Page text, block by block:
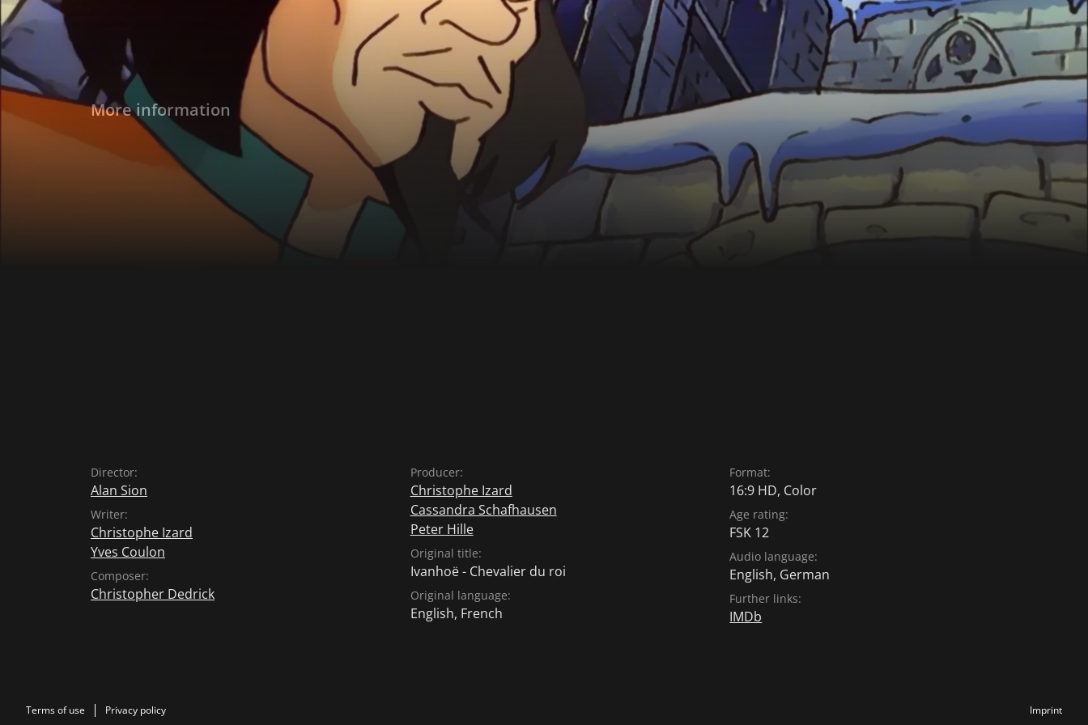
More information
Director:
Alan Sion
Writer:
Christophe Izard
Yves Coulon
Composer:
Christopher Dedrick
Producer:
Christophe Izard
Cassandra Schafhausen
Peter Hille
Original title:
Ivanhoë - Chevalier du roi
Original language:
English, French
Format:
16:9 HD, Color
Age rating:
FSK 12
Audio language:
English, German
Further links:
IMDb
Terms of use Privacy policy Imprint